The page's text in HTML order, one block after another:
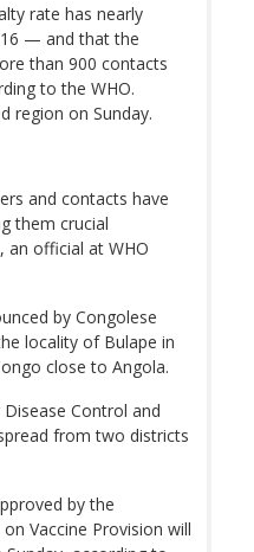
rate has nearly
— and that the
than 900 contacts
to the WHO.
region on Sunday.
and contacts have
them crucial
an official at WHO
by Congolese
locality of Bulape in
close to Angola.
Control and
from two districts
by the
Vaccine Provision will